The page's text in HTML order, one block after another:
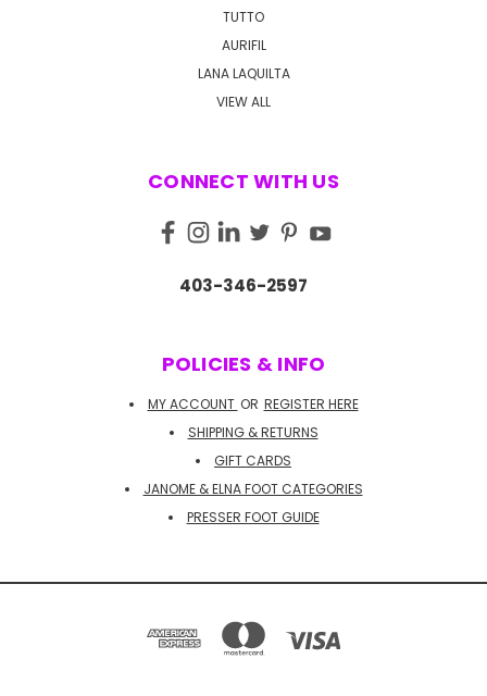
TUTTO
AURIFIL
LANA LAQUILTA
VIEW ALL
CONNECT WITH US
403-346-2597
POLICIES & INFO
MY ACCOUNT OR REGISTER HERE
SHIPPING & RETURNS
GIFT CARDS
JANOME & ELNA FOOT CATEGORIES
PRESSER FOOT GUIDE